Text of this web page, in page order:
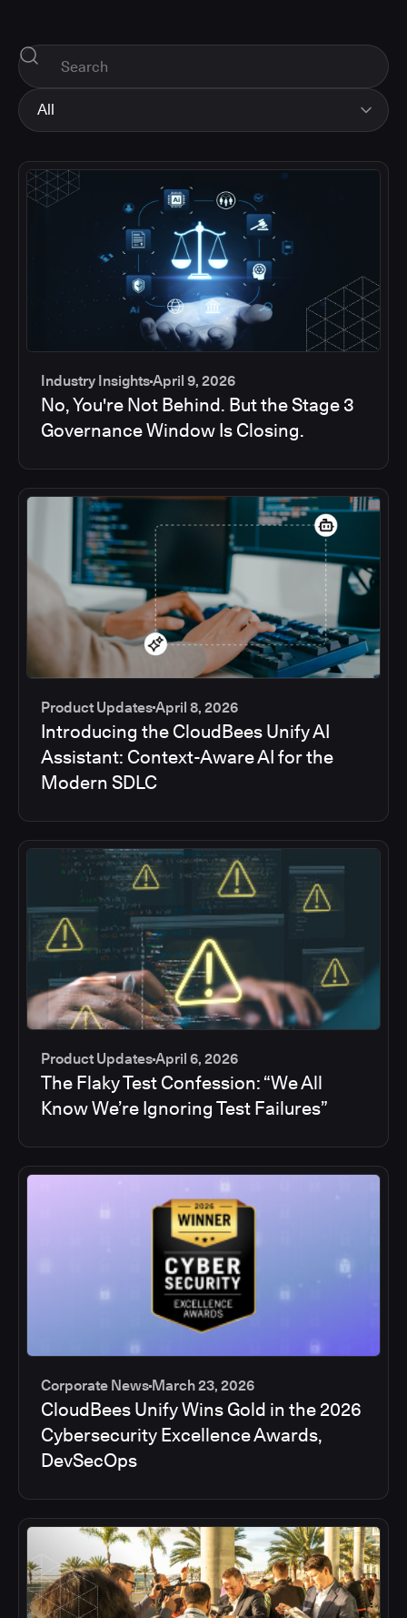
All
Industry Insights
Corporate News
How-tos and Support
Product Updates
Industry InsightsApril 9, 2026
No, You're Not Behind. But the Stage 3
Governance Window Is Closing.
Product UpdatesApril 8, 2026
Introducing the CloudBees Unify AI
Assistant: Context-Aware AI for the
Modern SDLC
Product UpdatesApril 6, 2026
The Flaky Test Confession: “We All
Know We’re Ignoring Test Failures”
Corporate News March 23, 2026
CloudBees Unify Wins Gold in the 2026
Cybersecurity Excellence Awards,
DevSecOps